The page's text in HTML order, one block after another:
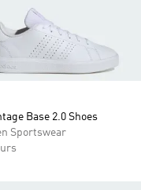
Base 2.0 Shoes
Sportswear